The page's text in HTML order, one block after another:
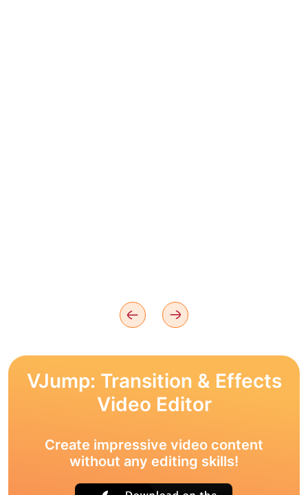
VJump: Transition & Effects
Video Editor
Create impressive video content
without any editing skills!